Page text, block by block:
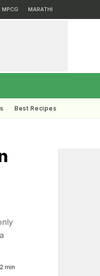
MPCG MARATHI
Best Recipes
2 min